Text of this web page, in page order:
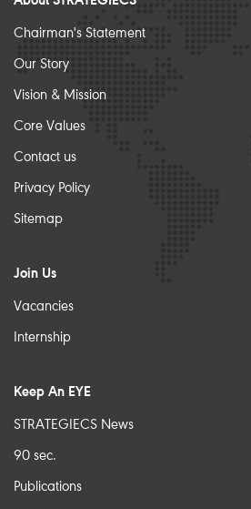
Chairman's Statement
Our Story
Vision & Mission
Core Values
Contact us
Privacy Policy
Sitemap
Join Us
Vacancies
Internship
Keep An EYE
STRATEGIECS News
90 sec.
Publications